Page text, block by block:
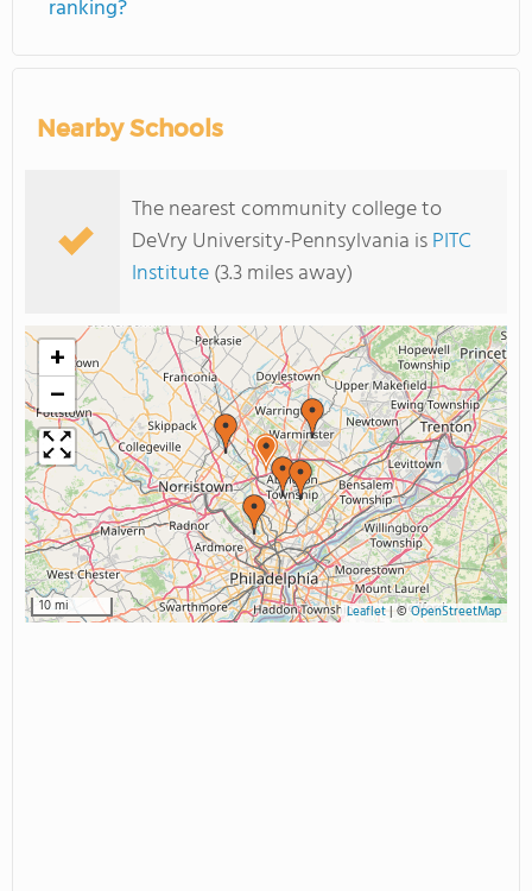
ranking?
Nearby Schools
The nearest community college to
DeVry University-Pennsylvania isPITC
Institute(3.3 miles away)
+
−
10 mi Leaflet|©OpenStreetMap